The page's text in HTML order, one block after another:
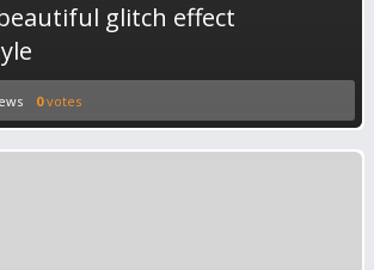
glitch effect
0votes